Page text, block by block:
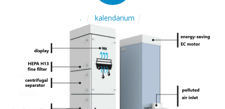
. kalendarium